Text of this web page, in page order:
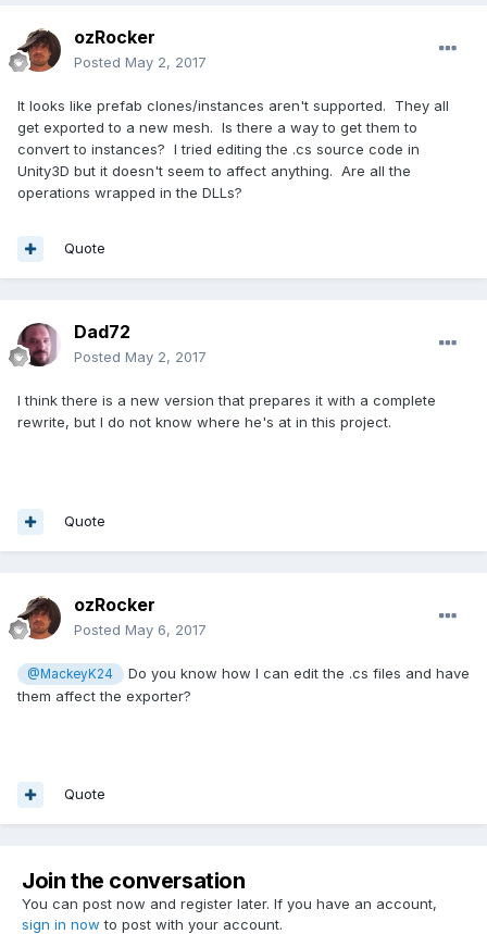
ozRocker
Posted May 2, 2017
It looks like prefab clones/instances aren't supported. They all
get exported to a new mesh. Is there a way to get them to
convert to instances? I tried editing the .cs source code in
Unity3D but it doesn't seem to affect anything. Are all the
operations wrapped in the DLLs?
Quote
Dad72
Posted May 2, 2017
I think there is a new version that prepares it with a complete
rewrite, but I do not know where he's at in this project.
Quote
ozRocker
Posted May 6, 2017
@MackeyK24
Do you know how I can edit the .cs files and have
them affect the exporter?
Quote
Join the conversation
You can post now and register later. If you have an account,
sign in now to post with your account.